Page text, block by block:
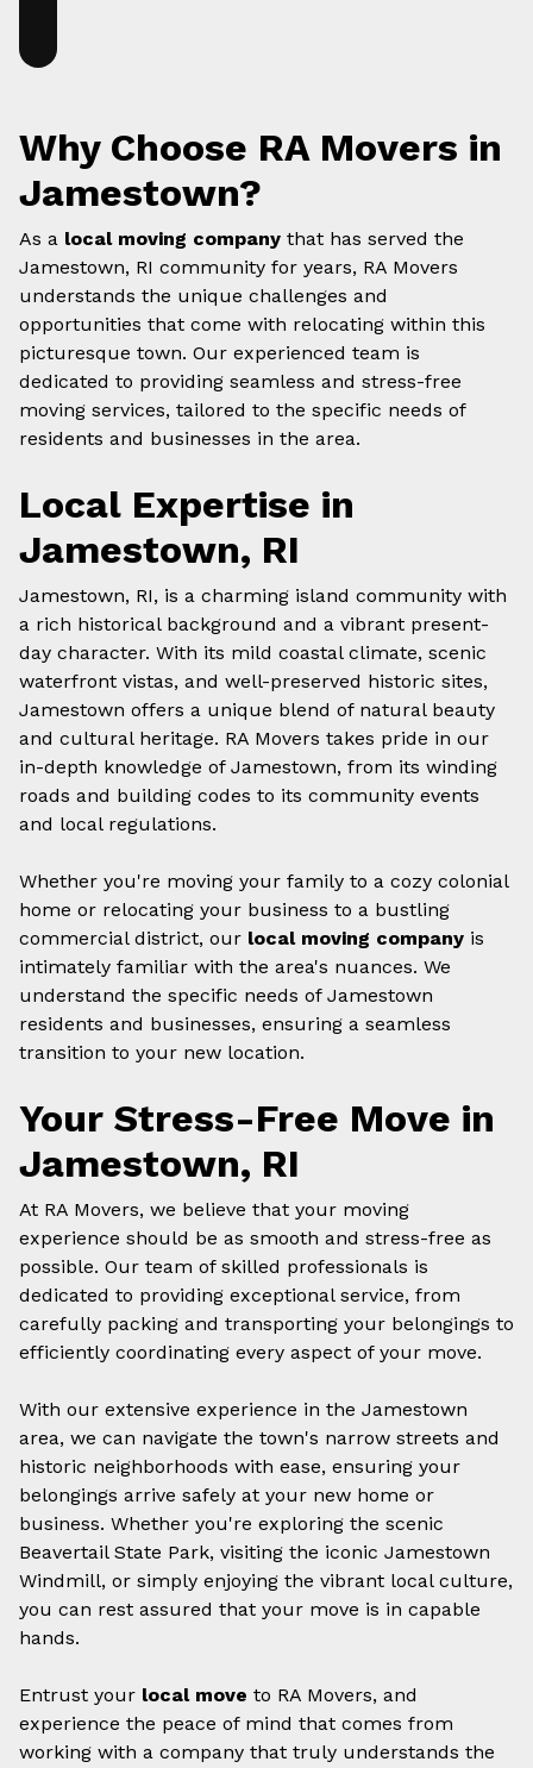
Why Choose RA Movers in
Jamestown?
As a local moving company that has served the
Jamestown, RI community for years, RA Movers
understands the unique challenges and
opportunities that come with relocating within this
picturesque town. Our experienced team is
dedicated to providing seamless and stress-free
moving services, tailored to the specific needs of
residents and businesses in the area.
Local Expertise in
Jamestown, RI
Jamestown, RI, is a charming island community with
a rich historical background and a vibrant present-
day character. With its mild coastal climate, scenic
waterfront vistas, and well-preserved historic sites,
Jamestown offers a unique blend of natural beauty
and cultural heritage. RA Movers takes pride in our
in-depth knowledge of Jamestown, from its winding
roads and building codes to its community events
and local regulations.
Whether you're moving your family to a cozy colonial
home or relocating your business to a bustling
commercial district, our local moving company is
intimately familiar with the area's nuances. We
understand the specific needs of Jamestown
residents and businesses, ensuring a seamless
transition to your new location.
Your Stress-Free Move in
Jamestown, RI
At RA Movers, we believe that your moving
experience should be as smooth and stress-free as
possible. Our team of skilled professionals is
dedicated to providing exceptional service, from
carefully packing and transporting your belongings to
efficiently coordinating every aspect of your move.
With our extensive experience in the Jamestown
area, we can navigate the town's narrow streets and
historic neighborhoods with ease, ensuring your
belongings arrive safely at your new home or
business. Whether you're exploring the scenic
Beavertail State Park, visiting the iconic Jamestown
Windmill, or simply enjoying the vibrant local culture,
you can rest assured that your move is in capable
hands.
Entrust your local move to RA Movers, and
experience the peace of mind that comes from
working with a company that truly understands the